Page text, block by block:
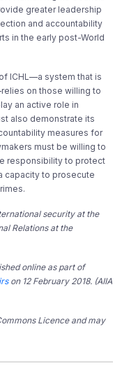
greater leadership
and accountability
in the early post-World
ICHL—a system that is
on those willing to
an active role in
also demonstrate its
measures for
must be willing to
responsibility to protect
capacity to prosecute
security at the
Relations at the
online as part of
on 12 February 2018. (AIIA
Licence and may